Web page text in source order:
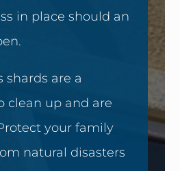
in place should an
shards are a
clean up and are
your family
natural disasters